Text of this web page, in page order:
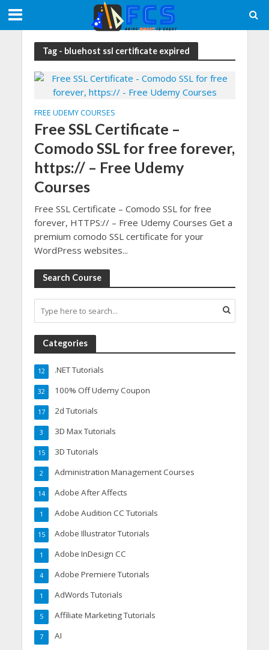
Tag - bluehost ssl certificate expired
FREE UDEMY COURSES
Free SSL Certificate –
Comodo SSL for free forever,
https:// – Free Udemy
Courses
Free SSL Certificate – Comodo SSL for free
forever, HTTPS:// – Free Udemy Courses Get a
premium comodo SSL certificate for your
WordPress websites...
Search Course
Categories
.NET Tutorials
12
100% Off Udemy Coupon
32
2d Tutorials
17
3D Max Tutorials
3
3D Tutorials
15
Administration Management Courses
2
Adobe After Affects
14
Adobe Audition CC Tutorials
1
Adobe Illustrator Tutorials
15
Adobe InDesign CC
1
Adobe Premiere Tutorials
4
AdWords Tutorials
1
Affiliate Marketing Tutorials
5
AI
7